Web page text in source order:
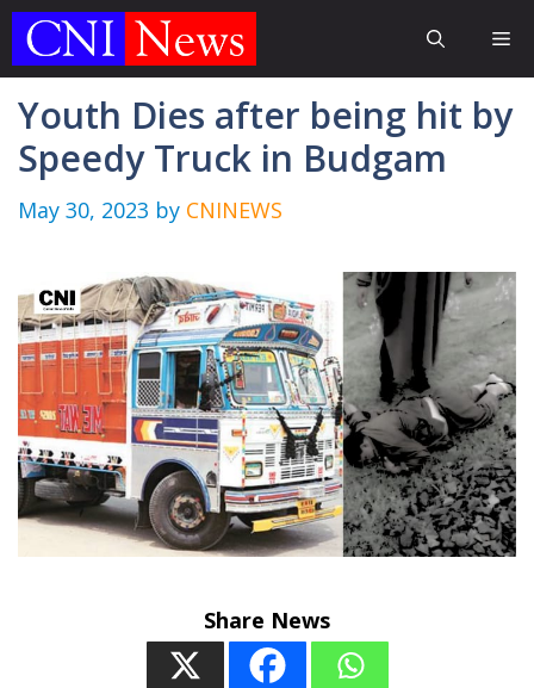
Skip
Youth Dies after being hit by
Speedy Truck in Budgam
May 30, 2023 by CNINEWS
Share News